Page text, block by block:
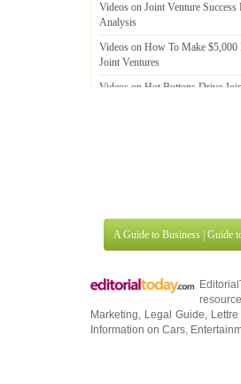
Videos on Joint Venture Success
Analysis
Videos on How To Make $5,000
Joint Ventures
Videos on Hot Buttons Drive
A Guide to Business | Guide
Marketing
Legal Guide
Information on Cars